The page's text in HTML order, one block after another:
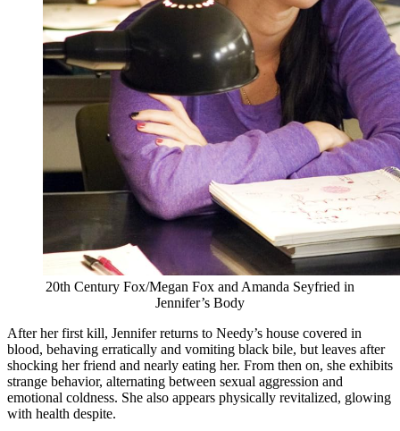
20th Century Fox/Megan Fox and Amanda Seyfried in
Jennifer’s Body
After her first kill, Jennifer returns to Needy’s house covered in
blood, behaving erratically and vomiting black bile, but leaves after
shocking her friend and nearly eating her. From then on, she exhibits
strange behavior, alternating between sexual aggression and
emotional coldness. She also appears physically revitalized, glowing
with health despite.